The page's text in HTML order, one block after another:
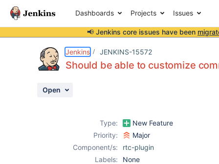
Dashboards Projects Issues
📢 Jenkins core issues have been
Jenkins JENKINS-15572
Should be able to customize
Open
Type:
New Feature
Priority:
Major
Component/s:
rtc-plugin
Labels:
None